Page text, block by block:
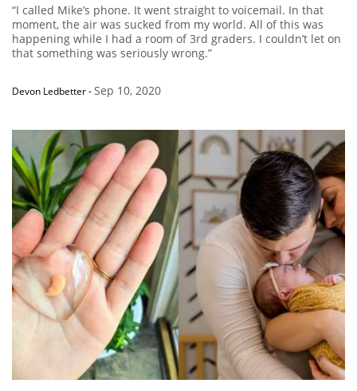
“I called Mike’s phone. It went straight to voicemail. In that
moment, the air was sucked from my world. All of this was
happening while I had a room of 3rd graders. I couldn’t let on
that something was seriously wrong.”
Devon Ledbetter-Sep 10, 2020